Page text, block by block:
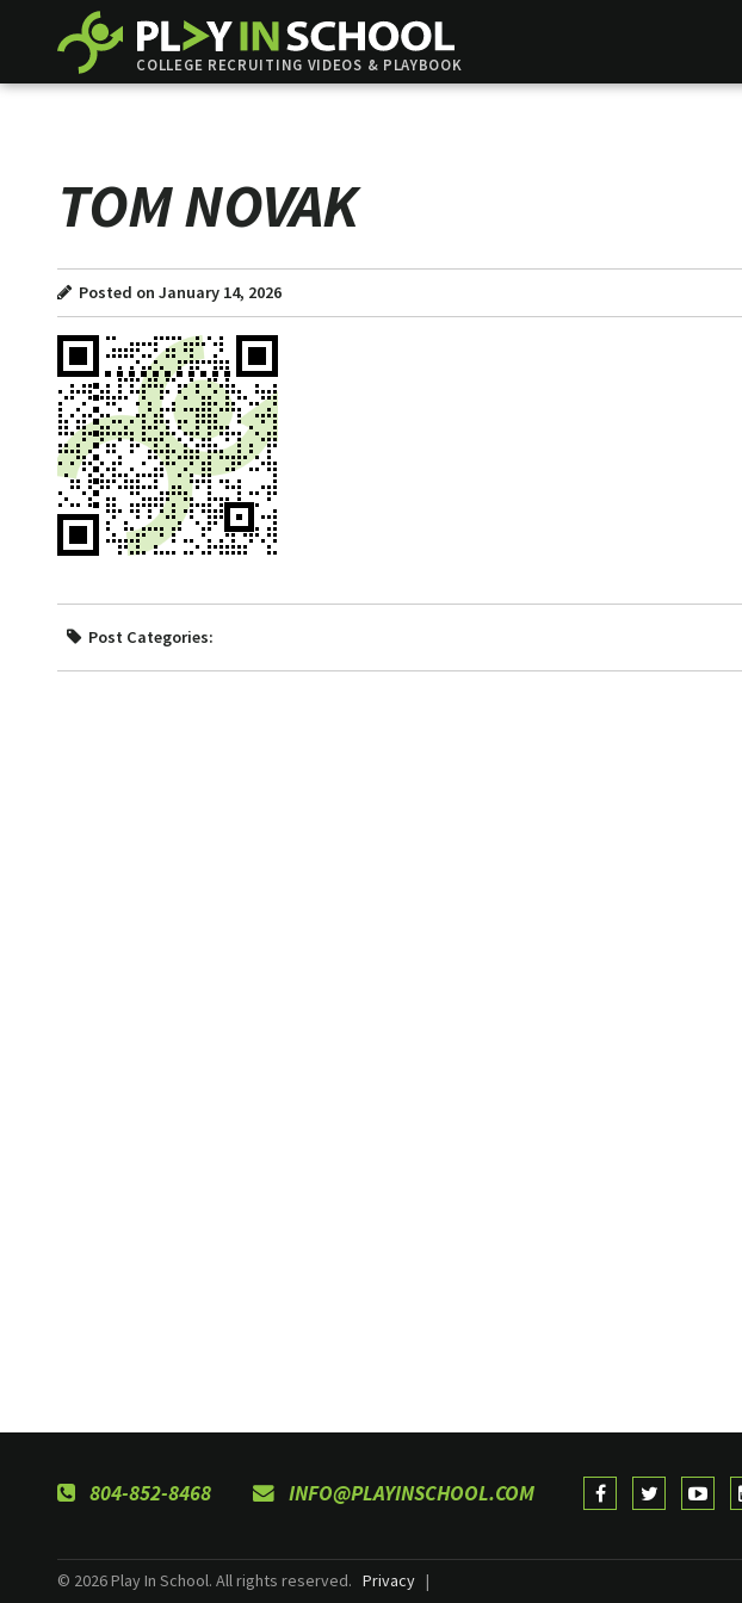
COLLEGE RECRUITING VIDEOS & PLAYBOOK
TOM NOVAK
Posted on January 14, 2026
Post Categories:
804-852-8468 INFO@PLAYINSCHOOL.COM
© 2026 Play In School. All rights reserved. Privacy |